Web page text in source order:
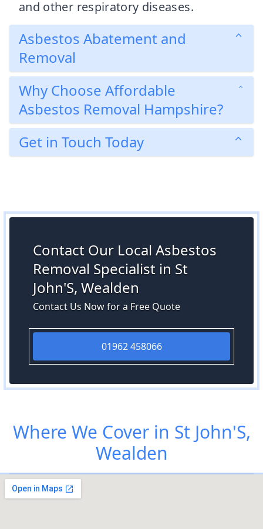
and other respiratory diseases.
Asbestos Abatement and
Removal
Why Choose Affordable
Asbestos Removal Hampshire?
Get in Touch Today
Contact Our Local Asbestos
Removal Specialist in St
John'S, Wealden
Contact Us Now for a Free Quote
01962 458066
Where We Cover in St John'S,
Wealden